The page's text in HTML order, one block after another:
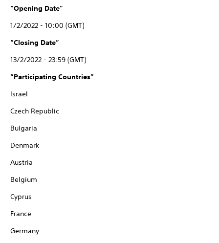
“Opening Date”
1/2/2022 - 10:00 (GMT)
“Closing Date”
13/2/2022 - 23:59 (GMT)
“Participating Countries”
Israel
Czech Republic
Bulgaria
Denmark
Austria
Belgium
Cyprus
France
Germany